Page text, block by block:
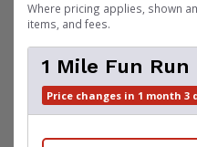
Where pricing applies, shown
items, and fees.
1 Mile Fun Run
Price changes in 1 month 3